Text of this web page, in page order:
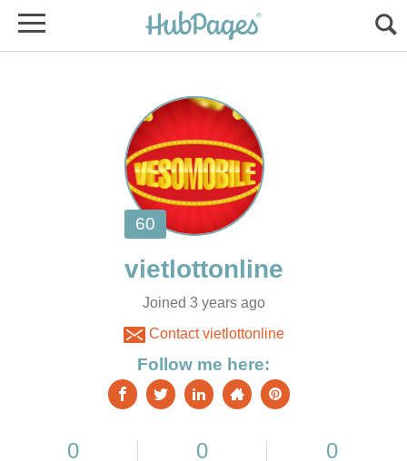
Joined 3 years ago
Contact vietlottonline